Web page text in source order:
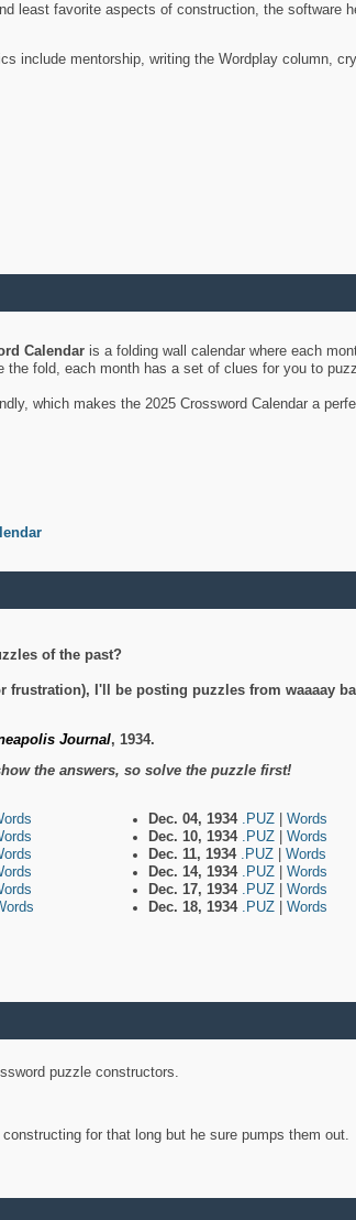
least favorite aspects of construction, the software
include mentorship, writing the Wordplay column,
Calendaris a folding wall calendar where each
fold, each month has a set of clues for you to
which makes the 2025 Crossword Calendar a
of the past?
frustration), I'll be posting puzzles from waaaay
Journal, 1934.
the answers, so solve the puzzle first!
Dec. 04, 1934 .PUZ
Words
Dec. 10, 1934 .PUZ
Words
Dec. 11, 1934 .PUZ
Words
Dec. 14, 1934 .PUZ
Words
Dec. 17, 1934 .PUZ
Words
Dec. 18, 1934 .PUZ Words
puzzle constructors.
for that long but he sure pumps them out.